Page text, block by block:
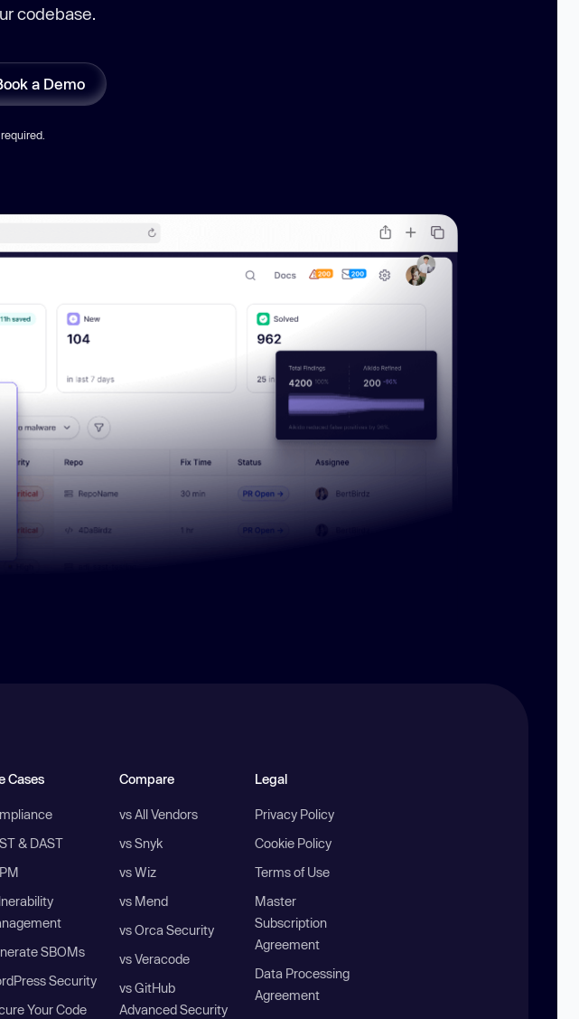
codebase.
a Demo
Cases
& DAST
SBOMs
Security
Your Code
Compare
vs All Vendors
vs Snyk
vs Wiz
vs Mend
vs Orca Security
vs Veracode
vs GitHub
Advanced Security
Legal
Privacy Policy
Cookie Policy
Terms of Use
Master
Subscription
Agreement
Data Processing
Agreement